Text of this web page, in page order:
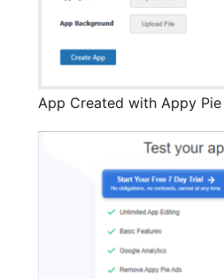
App Created with Appy Pie